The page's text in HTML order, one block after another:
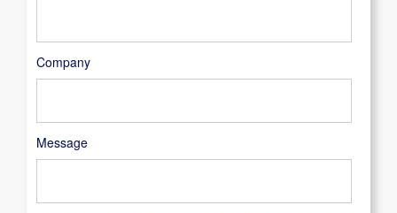
Company
Message